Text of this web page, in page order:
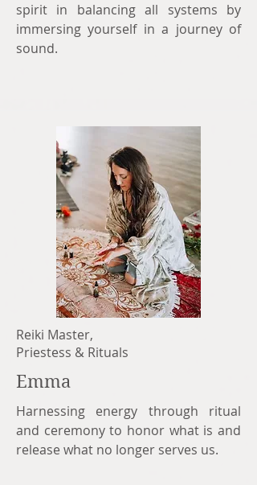
spirit in balancing all systems by
immersing yourself in a journey of
sound.
Reiki Master,
Priestess & Rituals
Emma
Harnessing energy through ritual
and ceremony to honor what is and
release what no longer serves us.